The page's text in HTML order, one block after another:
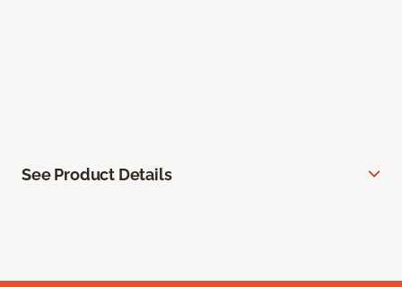
See Product Details